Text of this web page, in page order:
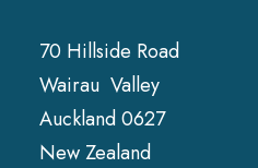
70 Hillside Road
Wairau Valley
Auckland 0627
New Zealand